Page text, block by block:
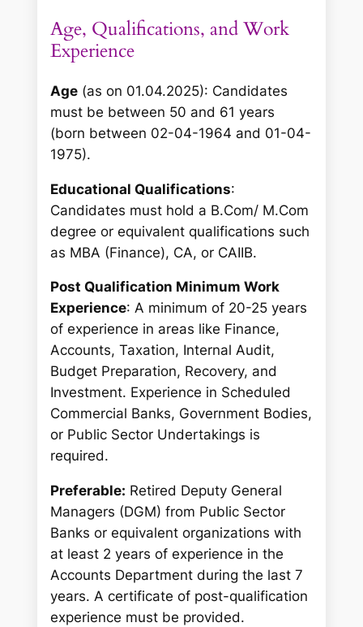
Age, Qualifications, and Work
Experience
Age (as on 01.04.2025): Candidates
must be between 50 and 61 years
(born between 02-04-1964 and 01-04-
1975).
Educational Qualifications:
Candidates must hold a B.Com/ M.Com
degree or equivalent qualifications such
as MBA (Finance), CA, or CAIIB.
Post Qualification Minimum Work
Experience: A minimum of 20-25 years
of experience in areas like Finance,
Accounts, Taxation, Internal Audit,
Budget Preparation, Recovery, and
Investment. Experience in Scheduled
Commercial Banks, Government Bodies,
or Public Sector Undertakings is
required.
Preferable: Retired Deputy General
Managers (DGM) from Public Sector
Banks or equivalent organizations with
at least 2 years of experience in the
Accounts Department during the last 7
years. A certificate of post-qualification
experience must be provided.